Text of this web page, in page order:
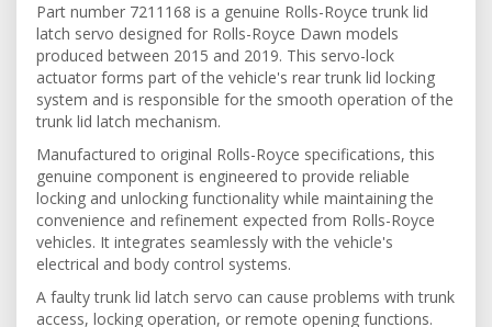
Part number 7211168 is a genuine Rolls-Royce trunk lid
latch servo designed for Rolls-Royce Dawn models
produced between 2015 and 2019. This servo-lock
actuator forms part of the vehicle's rear trunk lid locking
system and is responsible for the smooth operation of the
trunk lid latch mechanism.
Manufactured to original Rolls-Royce specifications, this
genuine component is engineered to provide reliable
locking and unlocking functionality while maintaining the
convenience and refinement expected from Rolls-Royce
vehicles. It integrates seamlessly with the vehicle's
electrical and body control systems.
A faulty trunk lid latch servo can cause problems with trunk
access, locking operation, or remote opening functions.